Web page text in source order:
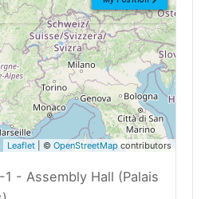
Leaflet | © OpenStreetMap contributors
- Assembly Hall (Palais